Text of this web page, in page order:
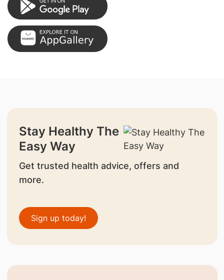
Stay Healthy The
Easy Way
Get trusted health advice, offers and
more.
Sign up today!